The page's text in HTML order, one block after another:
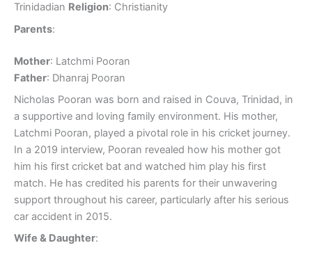
Trinidadian Religion: Christianity
Parents:
Mother: Latchmi Pooran
Father: Dhanraj Pooran
Nicholas Pooran was born and raised in Couva, Trinidad, in
a supportive and loving family environment. His mother,
Latchmi Pooran, played a pivotal role in his cricket journey.
In a 2019 interview, Pooran revealed how his mother got
him his first cricket bat and watched him play his first
match. He has credited his parents for their unwavering
support throughout his career, particularly after his serious
car accident in 2015.
Wife & Daughter: